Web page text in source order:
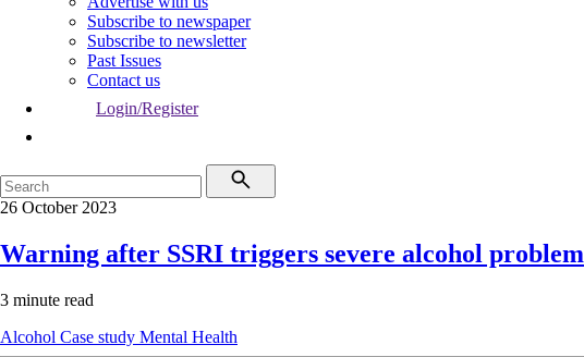
Subscribe to newspaper
Subscribe to newsletter
Past Issues
Contact us
Login/Register
26 October 2023
Warning after SSRI triggers severe alcohol problem
3 minute read
Alcohol Case study Mental Health